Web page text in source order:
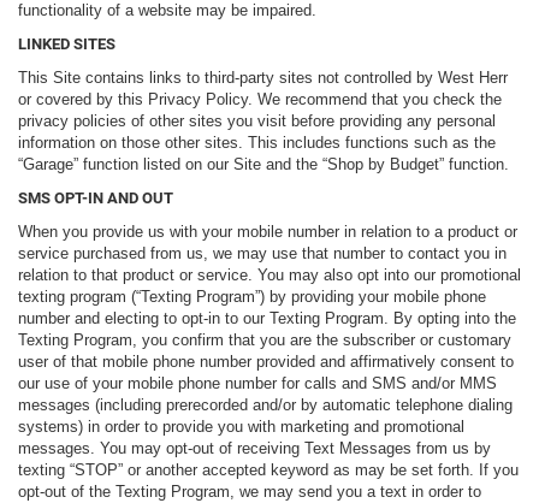
functionality of a website may be impaired.
LINKED SITES
This Site contains links to third-party sites not controlled by West Herr
or covered by this Privacy Policy. We recommend that you check the
privacy policies of other sites you visit before providing any personal
information on those other sites. This includes functions such as the
“Garage” function listed on our Site and the “Shop by Budget” function.
SMS OPT-IN AND OUT
When you provide us with your mobile number in relation to a product or
service purchased from us, we may use that number to contact you in
relation to that product or service. You may also opt into our promotional
texting program (“Texting Program”) by providing your mobile phone
number and electing to opt-in to our Texting Program. By opting into the
Texting Program, you confirm that you are the subscriber or customary
user of that mobile phone number provided and affirmatively consent to
our use of your mobile phone number for calls and SMS and/or MMS
messages (including prerecorded and/or by automatic telephone dialing
systems) in order to provide you with marketing and promotional
messages. You may opt-out of receiving Text Messages from us by
texting “STOP” or another accepted keyword as may be set forth. If you
opt-out of the Texting Program, we may send you a text in order to